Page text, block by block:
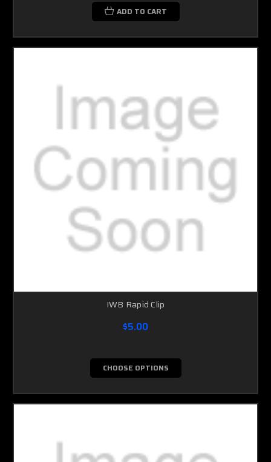
ADD TO CART
IWB Rapid Clip
$5.00
CHOOSE OPTIONS